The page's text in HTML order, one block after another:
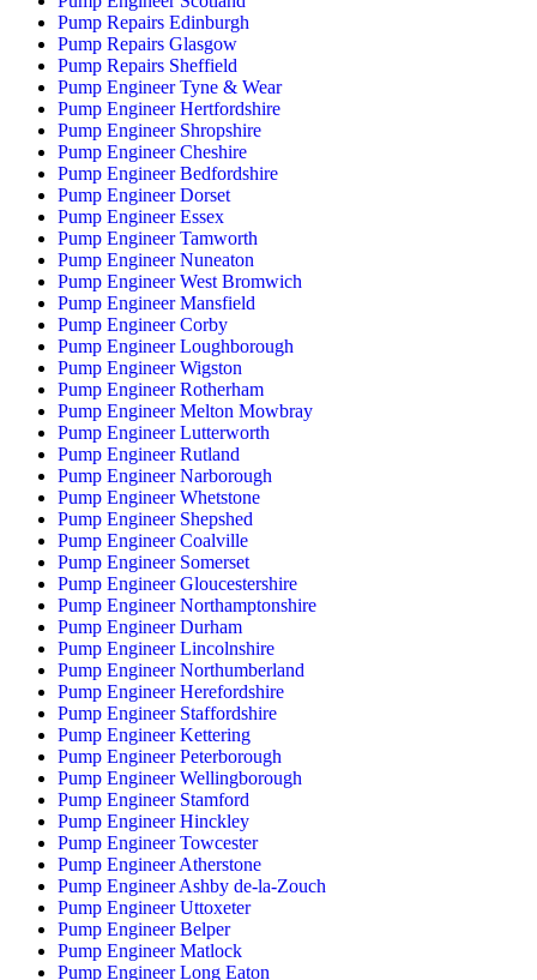
Pump Repairs Edinburgh
Pump Repairs Glasgow
Pump Repairs Sheffield
Pump Engineer Tyne & Wear
Pump Engineer Hertfordshire
Pump Engineer Shropshire
Pump Engineer Cheshire
Pump Engineer Bedfordshire
Pump Engineer Dorset
Pump Engineer Essex
Pump Engineer Tamworth
Pump Engineer Nuneaton
Pump Engineer West Bromwich
Pump Engineer Mansfield
Pump Engineer Corby
Pump Engineer Loughborough
Pump Engineer Wigston
Pump Engineer Rotherham
Pump Engineer Melton Mowbray
Pump Engineer Lutterworth
Pump Engineer Rutland
Pump Engineer Narborough
Pump Engineer Whetstone
Pump Engineer Shepshed
Pump Engineer Coalville
Pump Engineer Somerset
Pump Engineer Gloucestershire
Pump Engineer Northamptonshire
Pump Engineer Durham
Pump Engineer Lincolnshire
Pump Engineer Northumberland
Pump Engineer Herefordshire
Pump Engineer Staffordshire
Pump Engineer Kettering
Pump Engineer Peterborough
Pump Engineer Wellingborough
Pump Engineer Stamford
Pump Engineer Hinckley
Pump Engineer Towcester
Pump Engineer Atherstone
Pump Engineer Ashby de-la-Zouch
Pump Engineer Uttoxeter
Pump Engineer Belper
Pump Engineer Matlock
Pump Engineer Long Eaton